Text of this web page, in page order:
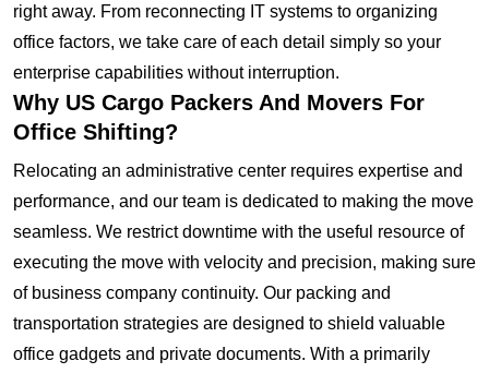
right away. From reconnecting IT systems to organizing
office factors, we take care of each detail simply so your
enterprise capabilities without interruption.
Why US Cargo Packers And Movers For
Office Shifting?
Relocating an administrative center requires expertise and
performance, and our team is dedicated to making the move
seamless. We restrict downtime with the useful resource of
executing the move with velocity and precision, making sure
of business company continuity. Our packing and
transportation strategies are designed to shield valuable
office gadgets and private documents. With a primarily